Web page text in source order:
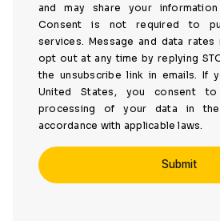
and may share your
Consent is not required to
services. Message and data rates
opt out at any time by replying
the unsubscribe link in emails. If
United States, you consent
processing of your data in
accordance with applicable laws.